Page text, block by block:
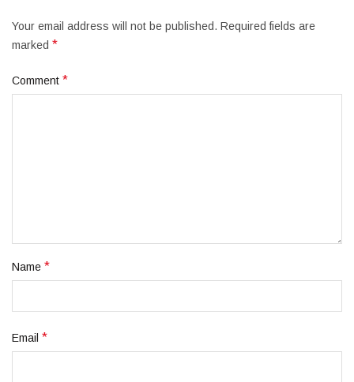
Your email address will not be published. Required fields are
marked *
Comment *
Name *
Email *